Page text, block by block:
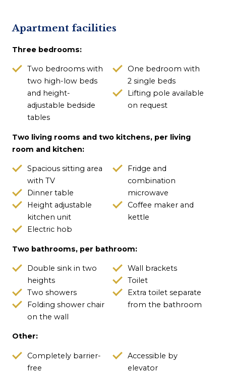
Apartment facilities
Three bedrooms:
Two bedrooms with
two high-low beds
and height-
adjustable bedside
tables
One bedroom with
2 single beds
Lifting pole available
on request
Two living rooms and two kitchens, per living
room and kitchen:
Spacious sitting area
with TV
Dinner table
Height adjustable
kitchen unit
Electric hob
Fridge and
combination
microwave
Coffee maker and
kettle
Two bathrooms, per bathroom:
Double sink in two
heights
Two showers
Folding shower chair
on the wall
Wall brackets
Toilet
Extra toilet separate
from the bathroom
Other:
Completely barrier-
free
Accessible by
elevator